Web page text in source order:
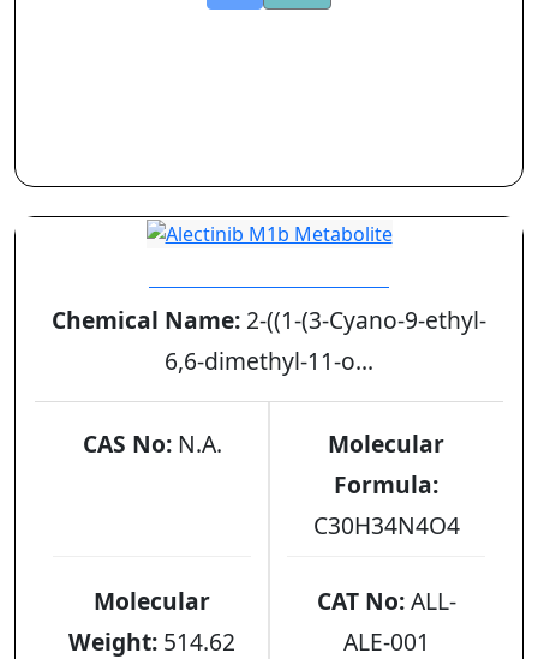
Chemical Name: 2-((1-(3-Cyano-9-ethyl-
6,6-dimethyl-11-o...
CAS No:N.A.
Molecular
Formula:
C30H34N4O4
Molecular
Weight: 514.62
CAT No:ALL-
ALE-001